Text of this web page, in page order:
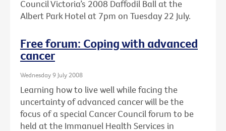
Council Victoria’s 2008 Daffodil Ball at the
Albert Park Hotel at 7pm on Tuesday 22 July.
Free forum: Coping with advanced
cancer
Wednesday 9 July 2008
Learning how to live well while facing the
uncertainty of advanced cancer will be the
focus of a special Cancer Council forum to be
held at the Immanuel Health Services in